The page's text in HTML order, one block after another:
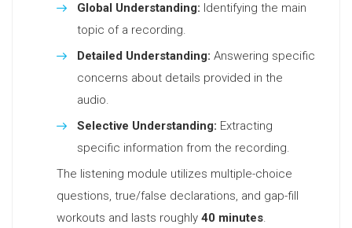
Global Understanding: Identifying the main
topic of a recording.
Detailed Understanding: Answering specific
concerns about details provided in the
audio.
Selective Understanding: Extracting
specific information from the recording.
The listening module utilizes multiple-choice
questions, true/false declarations, and gap-fill
workouts and lasts roughly 40 minutes.